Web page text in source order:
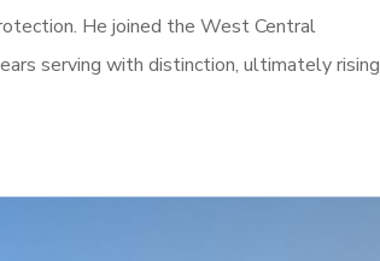
He joined the West Central
serving with distinction, ultimately rising